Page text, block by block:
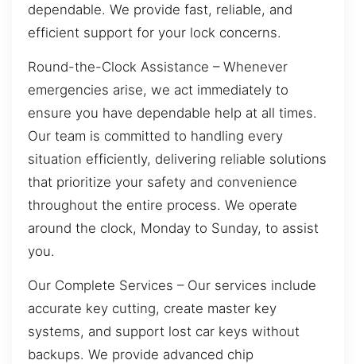
dependable. We provide fast, reliable, and
efficient support for your lock concerns.
Round-the-Clock Assistance – Whenever
emergencies arise, we act immediately to
ensure you have dependable help at all times.
Our team is committed to handling every
situation efficiently, delivering reliable solutions
that prioritize your safety and convenience
throughout the entire process. We operate
around the clock, Monday to Sunday, to assist
you.
Our Complete Services – Our services include
accurate key cutting, create master key
systems, and support lost car keys without
backups. We provide advanced chip